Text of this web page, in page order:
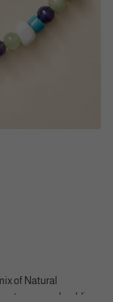
of Natural
each adding